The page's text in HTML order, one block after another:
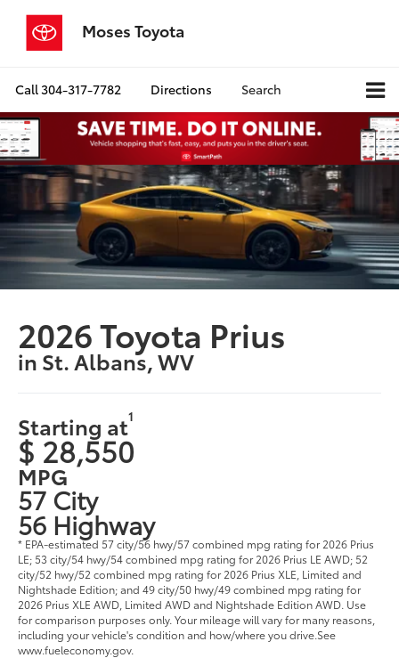
Moses Toyota
Call304-317-7782 Directions Search
2026 Toyota Prius
in St. Albans, WV
Starting at1
$ 28,550
MPG
57 City
56 Highway
* EPA-estimated 57 city/56 hwy/57 combined mpg rating for 2026 Prius
LE; 53 city/54 hwy/54 combined mpg rating for 2026 Prius LE AWD; 52
city/52 hwy/52 combined mpg rating for 2026 Prius XLE, Limited and
Nightshade Edition; and 49 city/50 hwy/49 combined mpg rating for
2026 Prius XLE AWD, Limited AWD and Nightshade Edition AWD. Use
for comparison purposes only. Your mileage will vary for many reasons,
including your vehicle's condition and how/where you drive.See
www.fueleconomy.gov.